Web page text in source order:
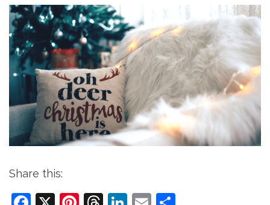
Share this: